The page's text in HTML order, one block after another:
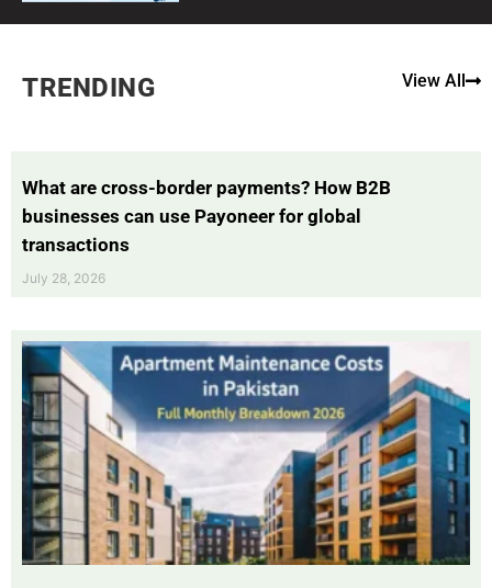
TRENDING View All
What are cross-border payments? How B2B
businesses can use Payoneer for global
transactions
July 28, 2026